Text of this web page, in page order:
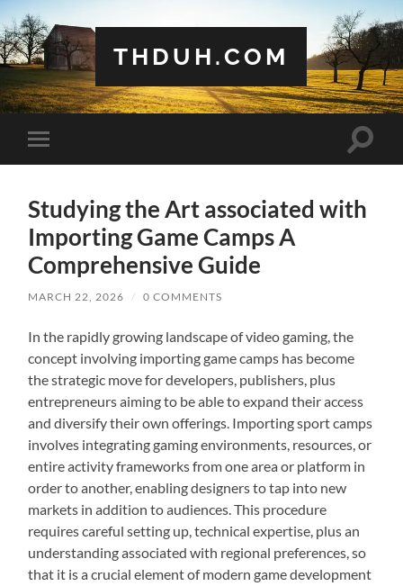
THDUH.COM
Toggle
mobile
Toggle
Studying the Art associated with
Importing Game Camps A
Comprehensive Guide
MARCH 22, 2026 / 0 COMMENTS
In the rapidly growing landscape of video gaming, the
concept involving importing game camps has become
the strategic move for developers, publishers, plus
entrepreneurs aiming to be able to expand their access
and diversify their own offerings. Importing sport camps
involves integrating gaming environments, resources, or
entire activity frameworks from one area or platform in
order to another, enabling designers to tap into new
markets in addition to audiences. This procedure
requires careful setting up, technical expertise, plus an
understanding associated with regional preferences, so
that it is a crucial element of modern game development